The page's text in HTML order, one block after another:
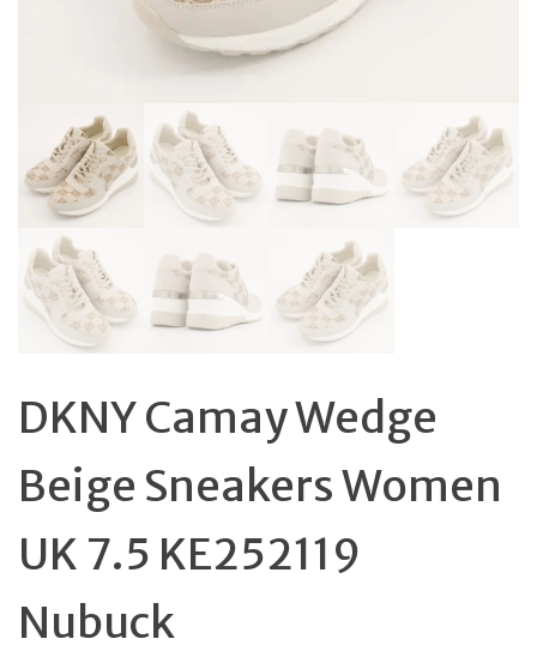
DKNY Camay Wedge
Beige Sneakers Women
UK 7.5 KE252119
Nubuck